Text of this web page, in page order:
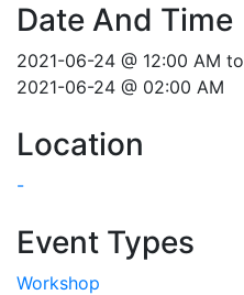
Date And Time
2021-06-24 @ 12:00 AM to
2021-06-24 @ 02:00 AM
Location
-
Event Types
Workshop